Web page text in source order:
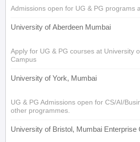
Admissions open for UG & PG programs
University of Aberdeen Mumbai
Apply for UG & PG courses at University
Campus
University of York, Mumbai
UG & PG Admissions open for CS/AI/
other programmes.
University of Bristol, Mumbai Enterprise